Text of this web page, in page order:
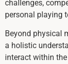
challenges,
personal playing
Beyond physical
a holistic
interact within